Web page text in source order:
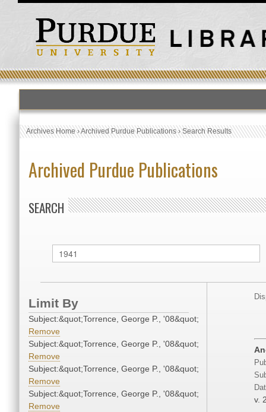
Archives Home›Archived Purdue Publications›Search Results
Archived Purdue Publications
SEARCH
Limit By
Subject:&quot;Torrence, George P., '08&quot;
Remove
Subject:&quot;Torrence, George P., '08&quot;
Remove
Subject:&quot;Torrence, George P., '08&quot;
Remove
Subject:&quot;Torrence, George P., '08&quot;
Remove
v.